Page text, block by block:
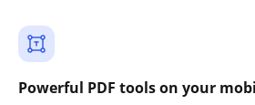
Powerful PDF tools on your